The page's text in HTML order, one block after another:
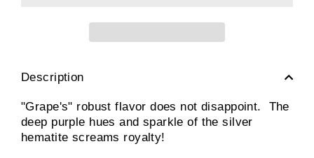
Description
"Grape's" robust flavor does not disappoint. The
deep purple hues and sparkle of the silver
hematite screams royalty!